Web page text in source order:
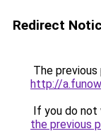
Redirect
The
http://
If you do not
the previous